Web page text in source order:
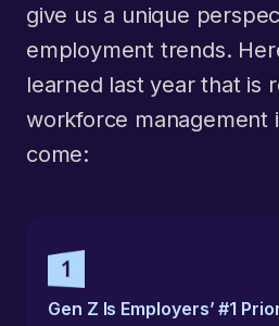
give us a unique
employment trends.
learned last year that is
workforce management
come:
Gen Z Is Employers’ #1